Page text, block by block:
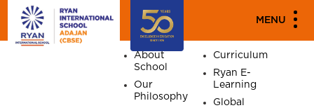
MENU
SITE MAP
Home About
About
School
Our
Philosophy
Curriculum
Ryan E-
Learning
Global